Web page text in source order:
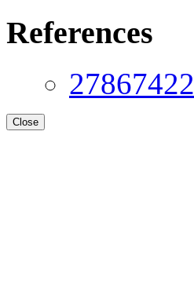
References
27867422
Close